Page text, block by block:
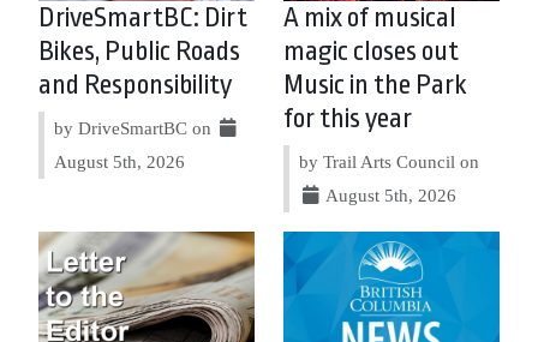
DriveSmartBC: Dirt
Bikes, Public Roads
and Responsibility
by DriveSmartBC on
August 5th, 2026
A mix of musical
magic closes out
Music in the Park
for this year
by Trail Arts Council on
August 5th, 2026